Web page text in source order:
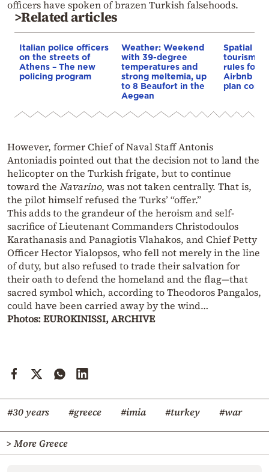
officers have spoken of brazen Turkish falsehoods.
>Related articles
Italian police officers
on the streets of
Athens – The new
policing program
Weather: Weekend
with 39-degree
temperatures and
strong meltemia, up
to 8 Beaufort in the
Aegean
Spatial
tourism:
rules for
Airbnb
plan
However, former Chief of Naval Staff Antonis
Antoniadis pointed out that the decision not to land the
helicopter on the Turkish frigate, but to continue
toward the Navarino, was not taken centrally. That is,
the pilot himself refused the Turks’ “offer.”
This adds to the grandeur of the heroism and self-
sacrifice of Lieutenant Commanders Christodoulos
Karathanasis and Panagiotis Vlahakos, and Chief Petty
Officer Hector Yialopsos, who fell not merely in the line
of duty, but also refused to trade their salvation for
their oath to defend the homeland and the flag—that
sacred symbol which, according to Theodoros Pangalos,
could have been carried away by the wind…
Photos: EUROKINISSI, ARCHIVE
#30 years #greece #imia #turkey #war
> More Greece